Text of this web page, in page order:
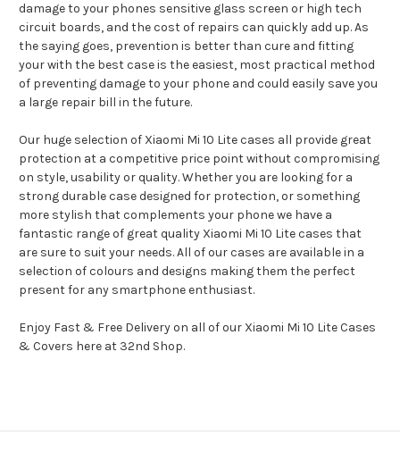
damage to your phones sensitive glass screen or high tech
circuit boards, and the cost of repairs can quickly add up. As
the saying goes, prevention is better than cure and fitting
your with the best case is the easiest, most practical method
of preventing damage to your phone and could easily save you
a large repair bill in the future.
Our huge selection of Xiaomi Mi 10 Lite cases all provide great
protection at a competitive price point without compromising
on style, usability or quality. Whether you are looking for a
strong durable case designed for protection, or something
more stylish that complements your phone we have a
fantastic range of great quality Xiaomi Mi 10 Lite cases that
are sure to suit your needs. All of our cases are available in a
selection of colours and designs making them the perfect
present for any smartphone enthusiast.
Enjoy Fast & Free Delivery on all of our Xiaomi Mi 10 Lite Cases
& Covers here at 32nd Shop.